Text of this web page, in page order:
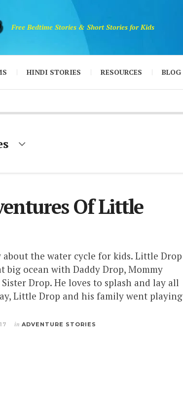
Free Bedtime Stories & Short Stories for Kids
HINDI STORIES RESOURCES BLOG
Of Little
the water cycle for kids. Little Drop
big ocean with Daddy Drop, Mommy
Drop. He loves to splash and lay all
Little Drop and his family went playing
in ADVENTURE STORIES